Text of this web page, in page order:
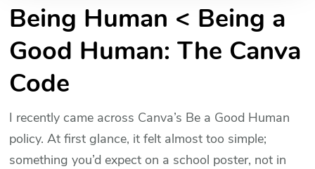
Being Human < Being a
Good Human: The Canva
Code
I recently came across Canva’s Be a Good Human
policy. At first glance, it felt almost too simple​;
something you’d expect on a school poster, not in